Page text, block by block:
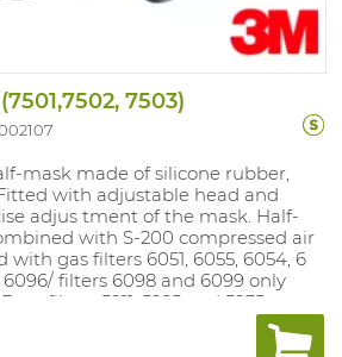
7503)
mask made of silicone rubber,
with adjustable head and
adjus tment of the mask. Half-
with S-200 compressed air
with gas filters 6051, 6055, 6054, 6
6096/ filters 6098 and 6099 only
filters 5911, 5925 and 5935 can
ter if dust filter holder 501 is used.
2138 and 6035 fit directly on the